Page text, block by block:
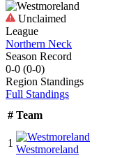
Unclaimed
League
Northern Neck
Season Record
0-0 (0-0)
Region Standings
Full Standings
# Team
1
Westmoreland